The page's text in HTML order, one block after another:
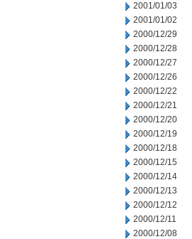
2001/01/03
2001/01/02
2000/12/29
2000/12/28
2000/12/27
2000/12/26
2000/12/22
2000/12/21
2000/12/20
2000/12/19
2000/12/18
2000/12/15
2000/12/14
2000/12/13
2000/12/12
2000/12/11
2000/12/08